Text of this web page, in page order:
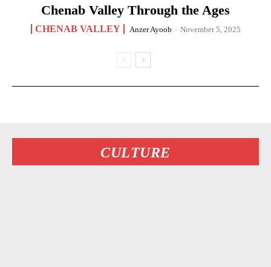
Chenab Valley Through the Ages
CHENAB VALLEY Anzer Ayoob - November 5, 2025
CULTURE